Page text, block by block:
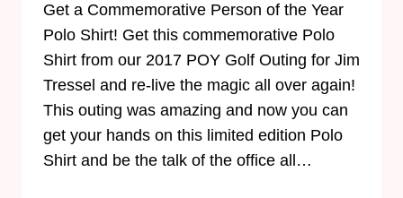
Get a Commemorative Person of the Year
Polo Shirt! Get this commemorative Polo
Shirt from our 2017 POY Golf Outing for Jim
Tressel and re-live the magic all over again!
This outing was amazing and now you can
get your hands on this limited edition Polo
Shirt and be the talk of the office all…